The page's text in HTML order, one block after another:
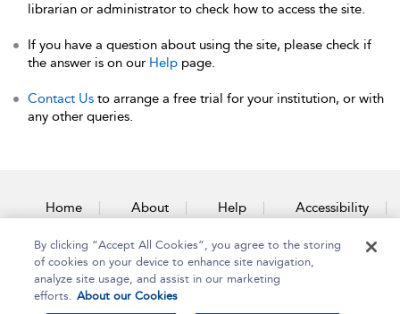
librarian or administrator to check how to access the site.
If you have a question about using the site, please check if
the answer is on our Help page.
Contact Us to arrange a free trial for your institution, or with
any other queries.
Home About Help Accessibility
Contact Us
By clicking “Accept All Cookies”, you agree to the storing
of cookies on your device to enhance site navigation,
analyze site usage, and assist in our marketing
efforts. About our Cookies